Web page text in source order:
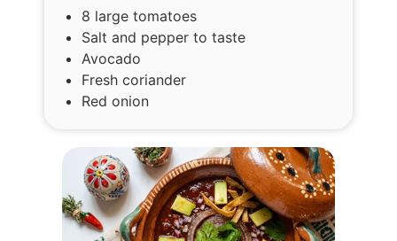
8 large tomatoes
Salt and pepper to taste
Avocado
Fresh coriander
Red onion